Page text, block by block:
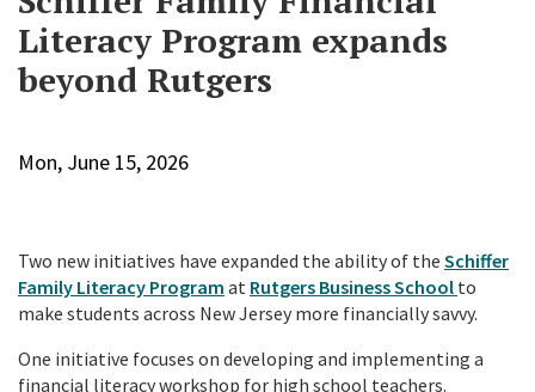
Literacy Program expands
beyond Rutgers
Mon, June 15, 2026
Two new initiatives have expanded the ability of the Schiffer
Family Literacy Program at Rutgers Business School to
make students across New Jersey more financially savvy.
One initiative focuses on developing and implementing a
financial literacy workshop for high school teachers.